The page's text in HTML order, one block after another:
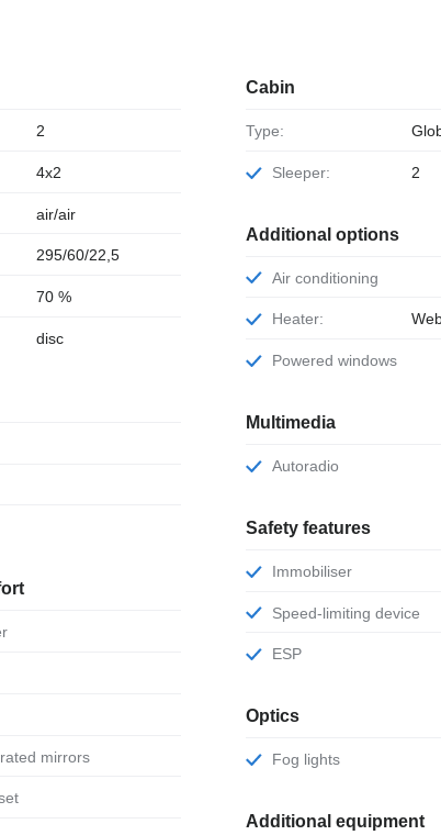
2
4x2
air/air
295/60/22,5
70 %
disc
mirrors
Cabin
Type:
Sleeper: 2
Additional options
Air conditioning
Heater:
Powered windows
Multimedia
Autoradio
Safety features
Immobiliser
Speed-limiting device
ESP
Optics
Fog lights
Additional equipment